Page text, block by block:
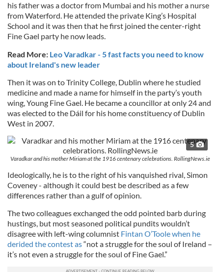
his father was a doctor from Mumbai and his mother a nurse
from Waterford. He attended the private King’s Hospital
School and it was then that he first joined the center-right
Fine Gael party he now leads.
Read More: Leo Varadkar - 5 fast facts you need to know
about Ireland's new leader
Then it was on to Trinity College, Dublin where he studied
medicine and made a name for himself in the party’s youth
wing, Young Fine Gael. He became a councillor at only 24 and
was elected to the Dáil for his home constituency of Dublin
West in 2007.
5
Varadkar and his mother Miriam at the 1916 centenary celebrations. RollingNews.ie
Ideologically, he is to the right of his vanquished rival, Simon
Coveney - although it could best be described as a few
differences rather than a gulf of opinion.
The two colleagues exchanged the odd pointed barb during
hustings, but most seasoned political pundits wouldn’t
disagree with left-wing columnist Fintan O’Toole when he
derided the contest as“not a struggle for the soul of Ireland –
it’s not even a struggle for the soul of Fine Gael.”